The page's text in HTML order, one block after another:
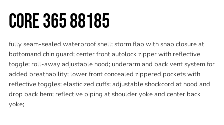
CORE 365 88185
fully seam-sealed waterproof shell; storm flap with snap closure at
bottomand chin guard; center front autolock zipper with reflective
toggle; roll-away adjustable hood; underarm and back vent system for
added breathability; lower front concealed zippered pockets with
reflective toggles; elasticized cuffs; adjustable shockcord at hood and
drop back hem; reflective piping at shoulder yoke and center back
yoke;